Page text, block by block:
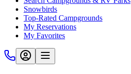
Snowbirds
Top-Rated Campgrounds
My Reservations
My Favorites